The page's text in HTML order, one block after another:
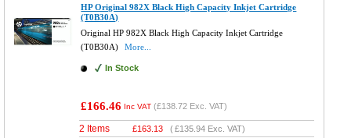
HP Original 982X Black High Capacity Inkjet Cartridge
(T0B30A)
Original HP 982X Black High Capacity Inkjet Cartridge
(T0B30A)
More...
In Stock
£166.46 Inc VAT (£138.72 Exc. VAT)
2 Items £163.13 (£135.94 Exc. VAT)